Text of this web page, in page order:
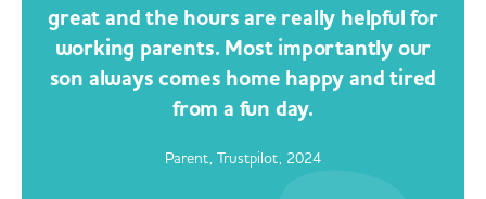
great and the hours are really helpful for
working parents. Most importantly our
son always comes home happy and tired
from a fun day.
Parent, Trustpilot, 2024